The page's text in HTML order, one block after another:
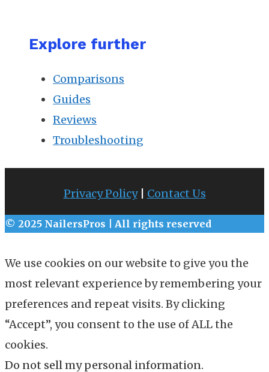
Explore further
Comparisons
Guides
Reviews
Troubleshooting
Privacy Policy| Contact Us
© 2025 NailersPros | All rights reserved
We use cookies on our website to give you the
most relevant experience by remembering your
preferences and repeat visits. By clicking
“Accept”, you consent to the use of ALL the
cookies.
Do not sell my personal information.